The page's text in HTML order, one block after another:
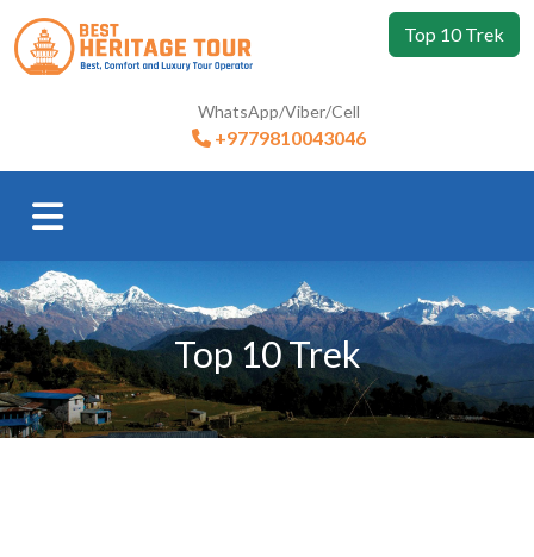
Top 10 Trek
WhatsApp/Viber/Cell
+9779810043046
Top 10 Trek